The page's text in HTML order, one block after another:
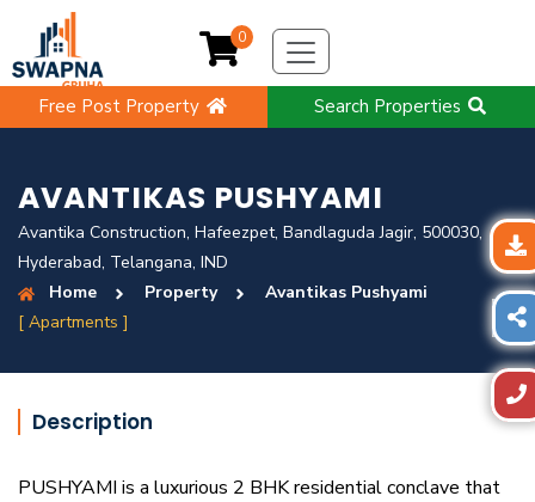
Free Post Property Search Properties
0
AVANTIKAS PUSHYAMI
Avantika Construction, Hafeezpet, Bandlaguda Jagir, 500030,
Hyderabad, Telangana, IND
Home
Property
Avantikas Pushyami
[ Apartments ]
Description
PUSHYAMI is a luxurious 2 BHK residential conclave that